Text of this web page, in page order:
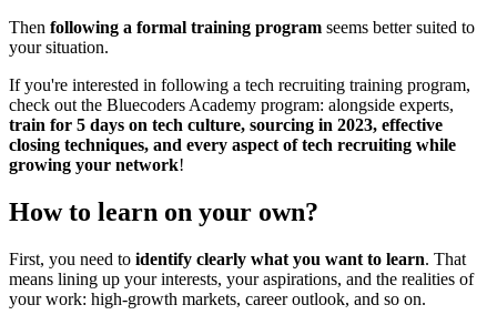
Then following a formal training program seems better suited to
your situation.
If you're interested in following a tech recruiting training program,
check out the Bluecoders Academy program: alongside experts,
train for 5 days on tech culture, sourcing in 2023, effective
closing techniques, and every aspect of tech recruiting while
growing your network!
How to learn on your own?
First, you need to identify clearly what you want to learn. That
means lining up your interests, your aspirations, and the realities of
your work: high-growth markets, career outlook, and so on.